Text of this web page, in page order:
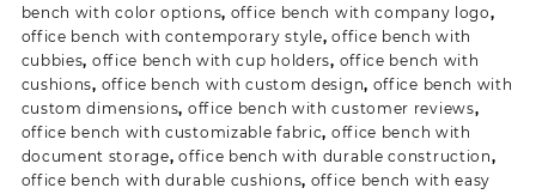
bench with color options, office bench with company logo,
office bench with contemporary style,office bench with
cubbies, office bench with cup holders, office bench with
cushions, office bench with custom design, office bench with
custom dimensions, office bench with customer reviews,
office bench with customizable fabric, office bench with
document storage,office bench with durable construction,
office bench with durable cushions, office bench with easy